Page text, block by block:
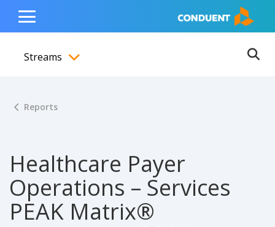
content
navigation
footer
Show Search Input
Hide Search Input Home
Toggle
Menu
Streams
Reports
Healthcare Payer
Operations – Services
PEAK Matrix®